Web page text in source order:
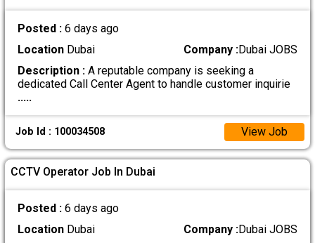
Posted : 6 days ago
LocationDubai Company :Dubai JOBS
Description :A reputable company is seeking a
dedicated Call Center Agent to handle customer inquirie
.....
Job Id : 100034508 View Job
CCTV Operator Job In Dubai
Posted : 6 days ago
LocationDubai Company :Dubai JOBS